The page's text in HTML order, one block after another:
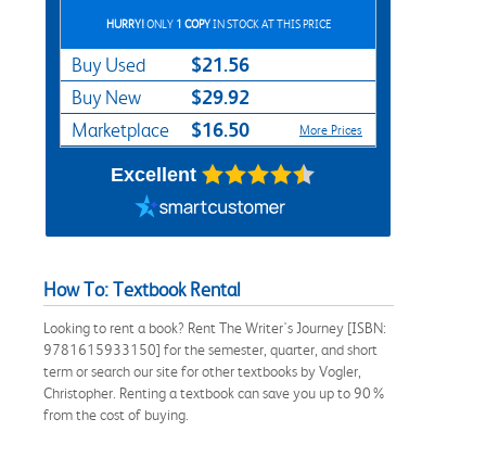
HURRY!ONLY 1 COPYIN STOCK AT THIS PRICE
Buy Used $21.56
Buy New $29.92
Marketplace $16.50 More Prices
Excellent
How To: Textbook Rental
Looking to rent a book? Rent The Writer's Journey [ISBN:
9781615933150] for the semester, quarter, and short
term or search our site for other textbooks by Vogler,
Christopher. Renting a textbook can save you up to 90%
from the cost of buying.